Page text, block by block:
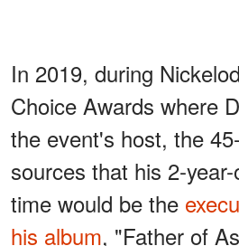
In 2019, during
Choice Awards where
the event's host, the
sources that his 2-
time would be the
his album, "Father of